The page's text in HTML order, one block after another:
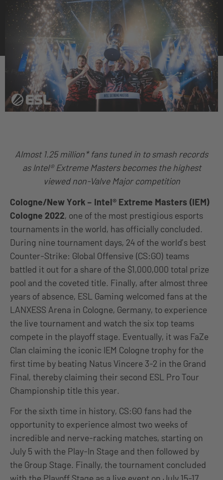
Almost 1.25 million* fans tuned in to smash records
as Intel® Extreme Masters becomes the highest
viewed non-Valve Major competition
Cologne/New York – Intel® Extreme Masters (IEM)
Cologne 2022, one of the most prestigious esports
tournaments in the world, has officially concluded.
During nine tournament days, 24 of the world’s best
Counter-Strike: Global Offensive (CS:GO) teams
battled it out for a share of the $1,000,000 total prize
pool and the coveted title. Finally, after almost three
years of absence, ESL Gaming welcomed fans at the
LANXESS Arena in Cologne, Germany, to experience
the live tournament and watch the six top teams
compete in the playoff stage. Eventually, it was FaZe
Clan claiming the iconic IEM Cologne trophy for the
first time by beating Natus Vincere 3-2 in the Grand
Final, thereby claiming their second ESL Pro Tour
Championship title this year.
For the sixth time in history, CS:GO fans had the
opportunity to experience almost two weeks of
incredible and nerve-racking matches, starting on
July 5 with the Play-In Stage and then followed by
the Group Stage. Finally, the tournament concluded